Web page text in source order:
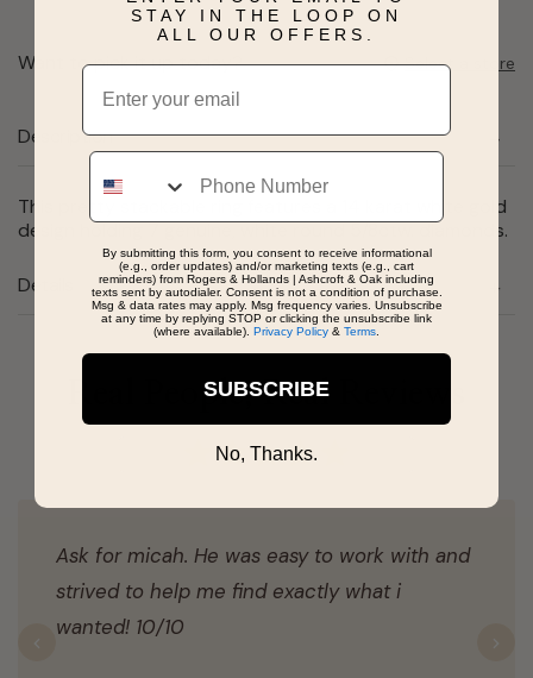
Want to pick it up today? Select a store
Description
This pretty stackable ring features a 14 karat white gold
design holding 7 genuine, white round 5/8ctw. diamonds.
Details
Real People, Real Reviews
Ask for micah. He was easy to work with and
strived to help me find exactly what i
wanted! 10/10
Previous
STAY IN THE LOOP ON
ALL OUR OFFERS.
Email
Phone
By submitting this form, you consent to receive informational
(e.g., order updates) and/or marketing texts (e.g., cart
reminders) from Rogers & Hollands | Ashcroft & Oak including
texts sent by autodialer. Consent is not a condition of purchase.
Msg & data rates may apply. Msg frequency varies. Unsubscribe
at any time by replying STOP or clicking the unsubscribe link
(where available). Privacy Policy & Terms
SUBSCRIBE
No, Thanks.